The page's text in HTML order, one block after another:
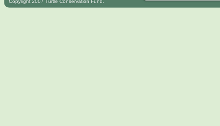
Copyright 2007 Turtle Conservation Fund.